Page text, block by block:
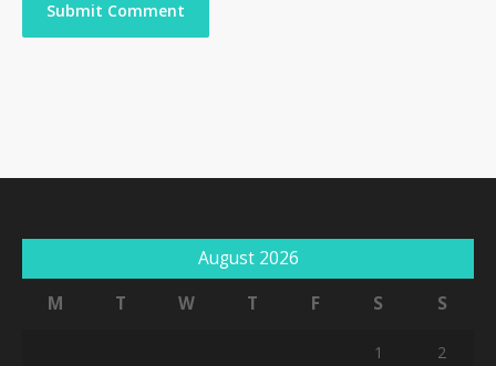
August 2026
M
T W T F S S
1 2